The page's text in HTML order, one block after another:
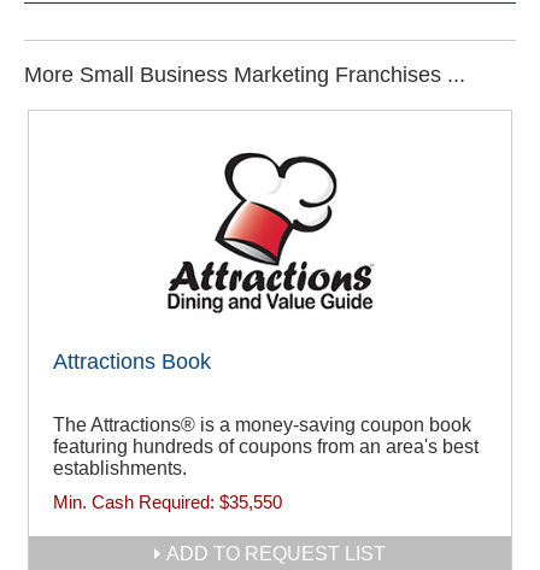
More Small Business Marketing Franchises ...
Attractions Book
The Attractions® is a money-saving coupon book
featuring hundreds of coupons from an area's best
establishments.
Min. Cash Required: $35,550
ADD TO REQUEST LIST